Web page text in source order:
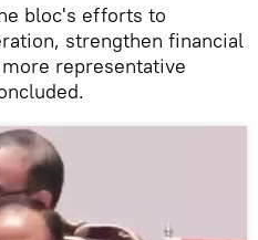
bloc's efforts to
strengthen financial
representative